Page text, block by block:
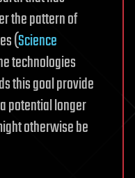
the pattern of
(Science
technologies
this goal provide
potential longer
otherwise be